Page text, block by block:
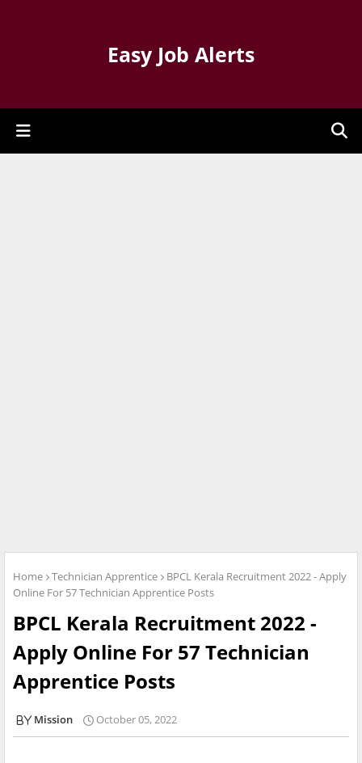
Easy Job Alerts
Home Technician Apprentice
BPCL Kerala Recruitment 2022 - Apply
Online For 57 Technician Apprentice Posts
BPCL Kerala Recruitment 2022 -
Apply Online For 57 Technician
Apprentice Posts
Mission October 05, 2022